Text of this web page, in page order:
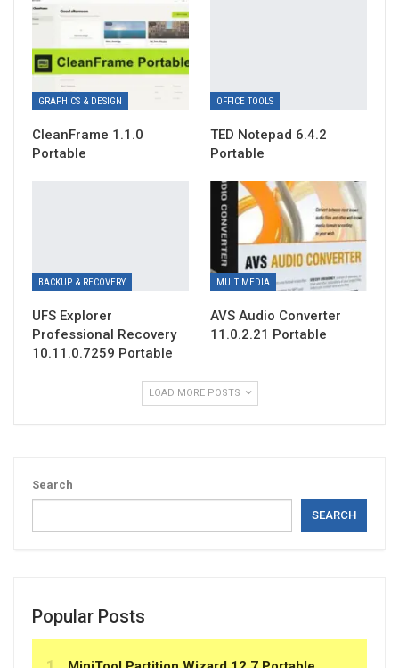
GRAPHICS & DESIGN
CleanFrame 1.1.0
Portable
OFFICE TOOLS
TED Notepad 6.4.2
Portable
BACKUP & RECOVERY
UFS Explorer
Professional Recovery
10.11.0.7259 Portable
MULTIMEDIA
AVS Audio Converter
11.0.2.21 Portable
LOAD MORE POSTS
Search
SEARCH
Popular Posts